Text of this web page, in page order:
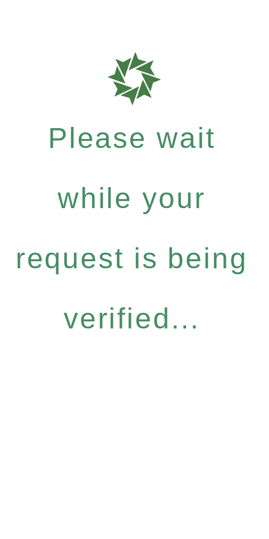
Please wait
while your
request is being
verified...